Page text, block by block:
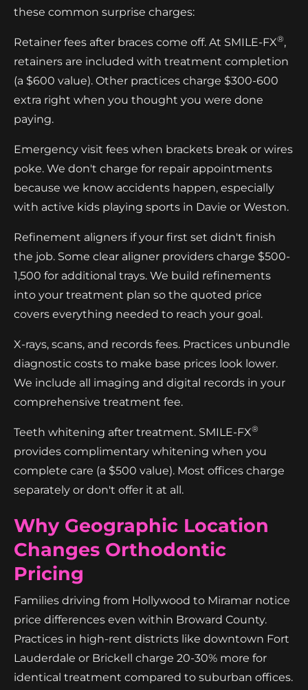
these common surprise charges:
Retainer fees after braces come off. At SMILE-FX®,
retainers are included with treatment completion
(a $600 value). Other practices charge $300-600
extra right when you thought you were done
paying.
Emergency visit fees when brackets break or wires
poke. We don't charge for repair appointments
because we know accidents happen, especially
with active kids playing sports in Davie or Weston.
Refinement aligners if your first set didn't finish
the job. Some clear aligner providers charge $500-
1,500 for additional trays. We build refinements
into your treatment plan so the quoted price
covers everything needed to reach your goal.
X-rays, scans, and records fees. Practices unbundle
diagnostic costs to make base prices look lower.
We include all imaging and digital records in your
comprehensive treatment fee.
Teeth whitening after treatment. SMILE-FX®
provides complimentary whitening when you
complete care (a $500 value). Most offices charge
separately or don't offer it at all.
Why Geographic Location
Changes Orthodontic
Pricing
Families driving from Hollywood to Miramar notice
price differences even within Broward County.
Practices in high-rent districts like downtown Fort
Lauderdale or Brickell charge 20-30% more for
identical treatment compared to suburban offices.